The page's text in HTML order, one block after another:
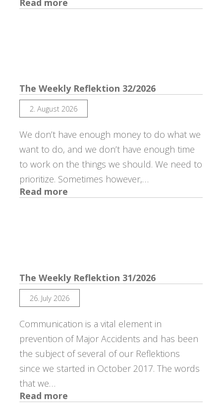
Read more
The
The Weekly Reflektion 32/2026
2. August 2026
We don’t have enough money to do what we
want to do, and we don’t have enough time
to work on the things we should. We need to
prioritize. Sometimes however,…
Read more:
The
The Weekly Reflektion 31/2026
26. July 2026
Communication is a vital element in
prevention of Major Accidents and has been
the subject of several of our Reflektions
since we started in October 2017. The words
that we…
Read more:
The